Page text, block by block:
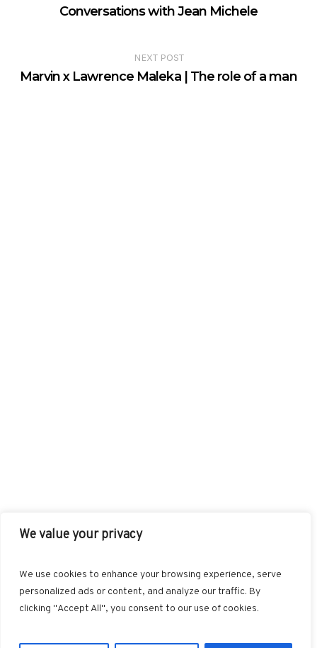
We value your privacy
We use cookies to enhance your browsing experience, serve
personalized ads or content, and analyze our traffic. By
clicking "Accept All", you consent to our use of cookies.
Conversations with Jean Michele
NEXT POST
Marvin x Lawrence Maleka | The role of a man
BLOGLOVIN
GOOGLE+ RSS